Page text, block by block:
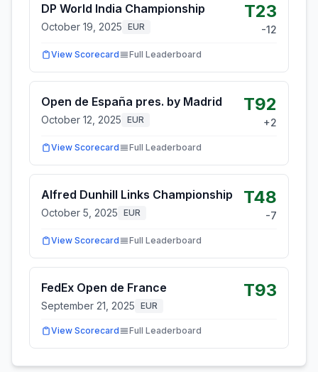
DP World India Championship
October 19, 2025 EUR
T23
-12
View Scorecard Full Leaderboard
Open de España pres. by Madrid
October 12, 2025 EUR
T92
+2
View Scorecard Full Leaderboard
Alfred Dunhill Links Championship
October 5, 2025 EUR
T48
-7
View Scorecard Full Leaderboard
FedEx Open de France
September 21, 2025 EUR
T93
View Scorecard Full Leaderboard